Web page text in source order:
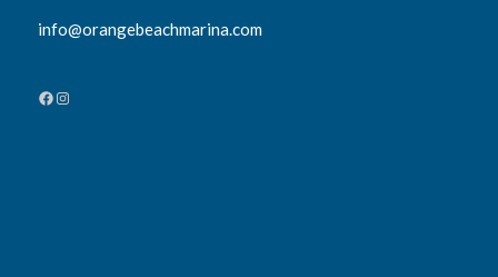
info@orangebeachmarina.com
Facebook
Instagram